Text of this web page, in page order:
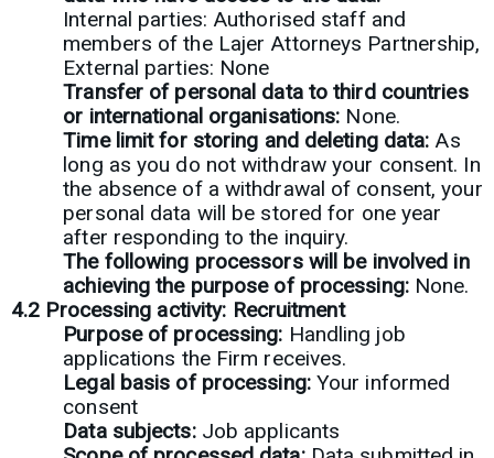
Internal parties: Authorised staff and
members of the Lajer Attorneys Partnership,
External parties: None
Transfer of personal data to third countries
or international organisations: None.
Time limit for storing and deleting data: As
long as you do not withdraw your consent. In
the absence of a withdrawal of consent, your
personal data will be stored for one year
after responding to the inquiry.
The following processors will be involved in
achieving the purpose of processing: None.
4.2 Processing activity: Recruitment
Purpose of processing: Handling job
applications the Firm receives.
Legal basis of processing:Your informed
consent
Data subjects:Job applicants